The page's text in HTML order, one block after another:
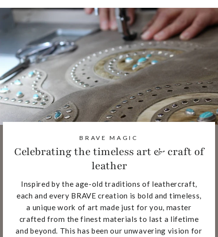
BRAVE MAGIC
Celebrating the timeless art & craft of
leather
Inspired by the age-old traditions of leathercraft,
each and every BRAVE creation is bold and timeless,
a unique work of art made just for you, master
crafted from the finest materials to last a lifetime
and beyond. This has been our unwavering vision for